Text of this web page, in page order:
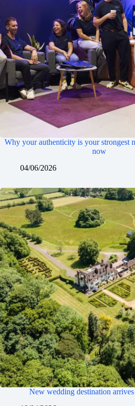
Why your authenticity is your strongest
now
04/06/2026
New wedding destination